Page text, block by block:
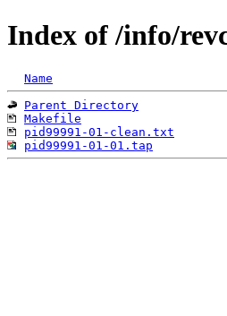
Index of /info/
Name
Parent Directory
Makefile
pid99991-01-clean.txt
pid99991-01-01.tap